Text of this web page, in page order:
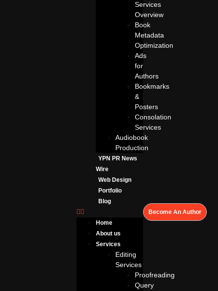
Services
Overview
Book
Metadata
Optimization
Ads
for
Authors
Bookmarks
&
Posters
Consolation
Services
Audiobook
Production
YPN PR News
Wire
Web Design
Portfolio
Blog
Home
About us
Services
Editing
Services
Proofreading
Query
Become An Author